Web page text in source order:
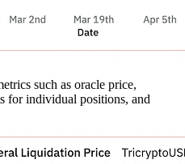
such as oracle price,
for individual positions, and